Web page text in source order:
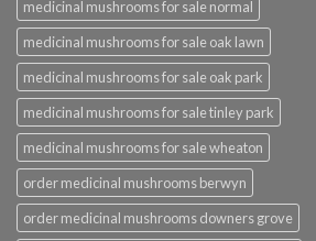
medicinal mushrooms for sale normal
medicinal mushrooms for sale oak lawn
medicinal mushrooms for sale oak park
medicinal mushrooms for sale tinley park
medicinal mushrooms for sale wheaton
order medicinal mushrooms berwyn
order medicinal mushrooms downers grove